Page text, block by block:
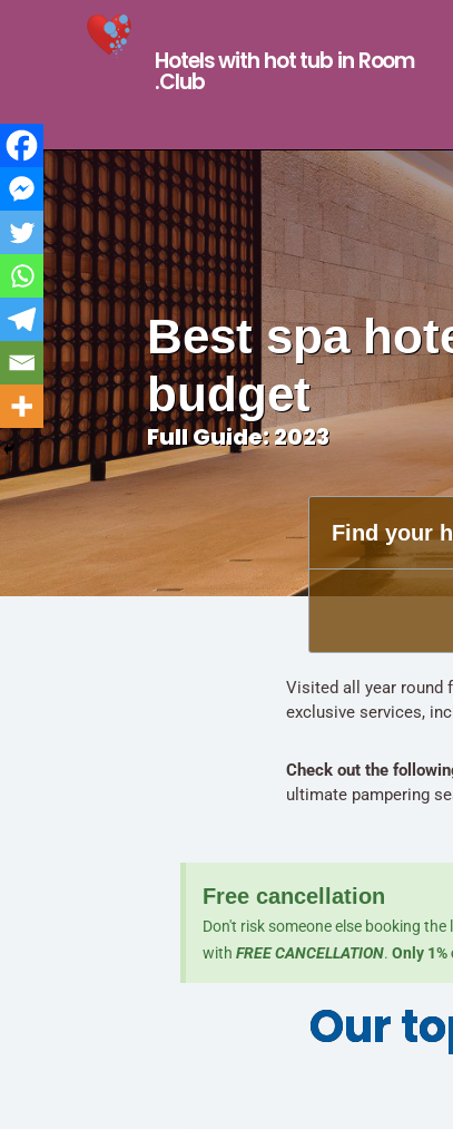
Hotels with hot tub in Room
.Club
Best spa
budget
Full Guide: 2023
Find your
Visited all year round
exclusive services,
Check out the
ultimate pampering
Free cancellation
Don't risk someone else booking
with FREE CANCELLATION. Only
Our